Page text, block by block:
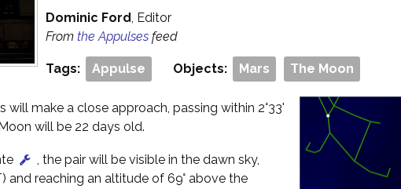
Dominic Ford, Editor
From the Appulses feed
Tags: Appulse Objects: Mars The Moon
will make a close approach, passing within 2°33'
will be 22 days old.
, the pair will be visible in the dawn sky,
and reaching an altitude of 69° above the